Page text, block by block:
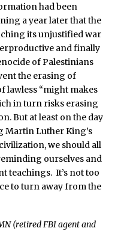
had been
a year later that the
its unjustified war
and finally
of Palestinians
the erasing of
lawless “might makes
in turn risks erasing
But at least on the day
Martin Luther King’s
we should all
ourselves and
teachings. It’s not too
to turn away from the
(retired FBI agent and